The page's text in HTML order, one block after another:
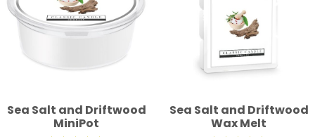
Sea Salt and Driftwood
MiniPot
Sea Salt and Driftwood
Wax Melt